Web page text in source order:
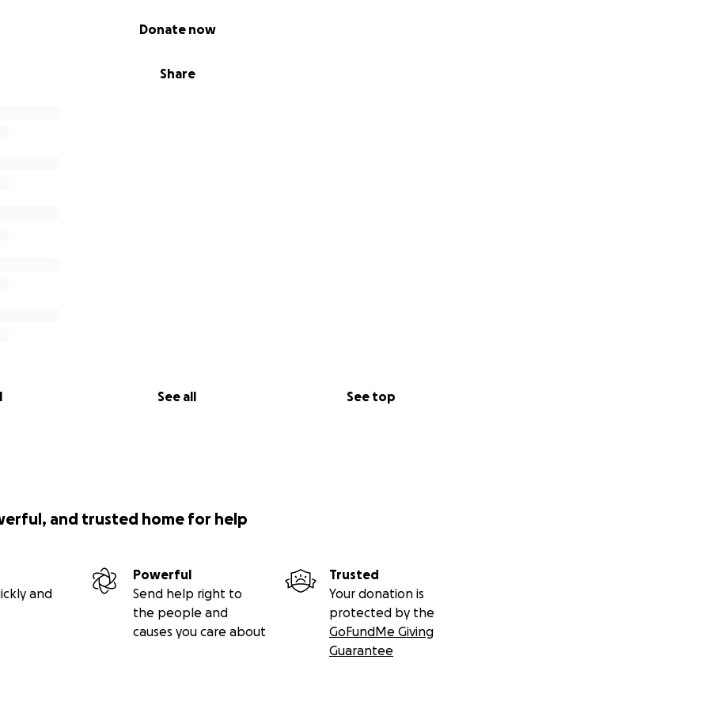
Share
Donate now
See all See top
and trusted home for help
and
Powerful
Send help right to
the people and
causes you care about
Trusted
Your donation is
protected by the
GoFundMe Giving
Guarantee